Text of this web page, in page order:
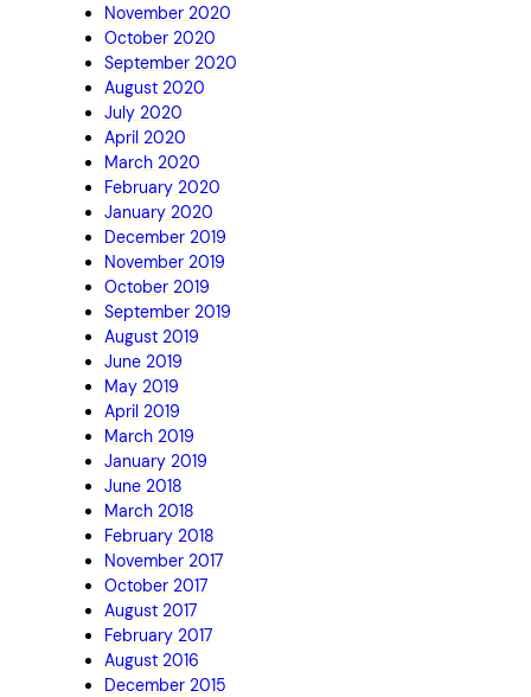
November 2020
October 2020
September 2020
August 2020
July 2020
April 2020
March 2020
February 2020
January 2020
December 2019
November 2019
October 2019
September 2019
August 2019
June 2019
May 2019
April 2019
March 2019
January 2019
June 2018
March 2018
February 2018
November 2017
October 2017
August 2017
February 2017
August 2016
December 2015